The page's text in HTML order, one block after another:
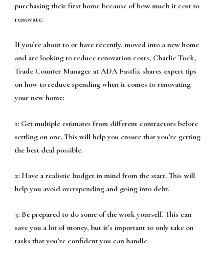
purchasing their first home because of how much it cost to
renovate.
If you’re about to or have recently, moved into a new home
and are looking to reduce renovation costs, Charlie Tuck,
Trade Counter Manager at ADA Fastfix shares expert tips
on how to reduce spending when it comes to renovating
your new home:
1: Get multiple estimates from different contractors before
settling on one. This will help you ensure that you’re getting
the best deal possible.
2: Have a realistic budget in mind from the start. This will
help you avoid overspending and going into debt.
3: Be prepared to do some of the work yourself. This can
save you a lot of money, but it’s important to only take on
tasks that you’re confident you can handle.